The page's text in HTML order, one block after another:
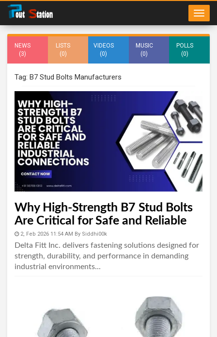
NEWS
(3)
LISTS
(0)
VIDEOS
(0)
MUSIC
(0)
POLLS
(0)
Tag: B7 Stud Bolts Manufacturers
Why High-Strength B7 Stud Bolts
Are Critical for Safe and Reliable
Industrial Connections
2, Feb 2026 11:54 AM By Siddhi00k
Delta Fitt Inc. delivers fastening solutions designed for
strength, durability, and performance in demanding
industrial environments...